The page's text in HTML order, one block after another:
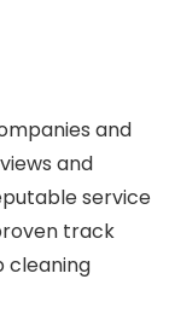
and
and
service
track
cleaning